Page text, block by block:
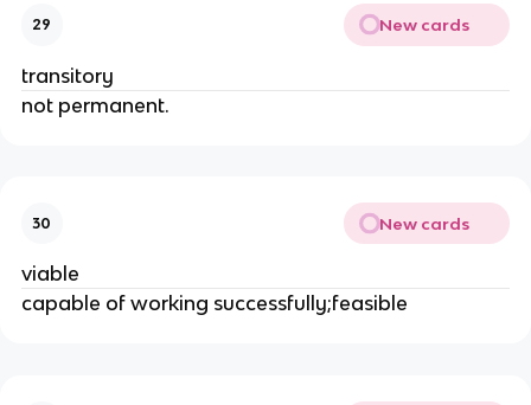
29 New cards
transitory
not permanent.
30 New cards
viable
capable of working successfully;feasible